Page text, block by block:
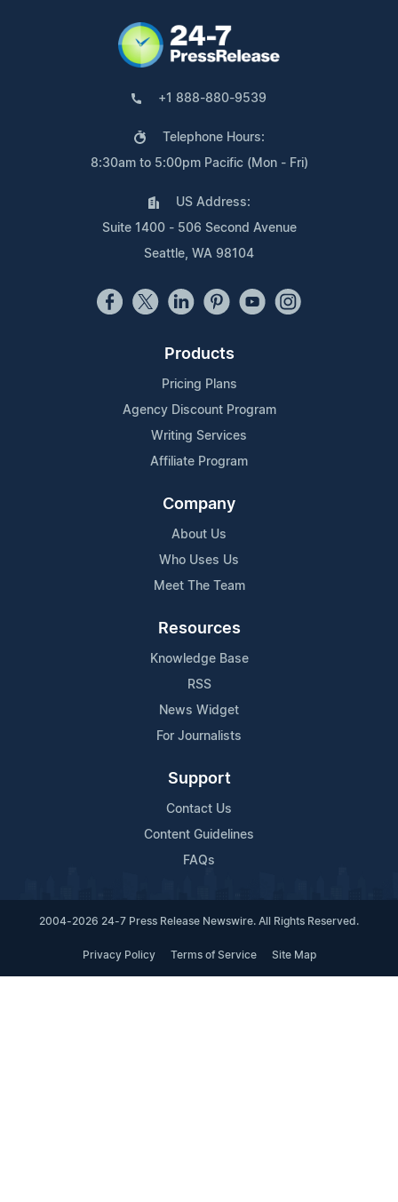
+1 888-880-9539
Telephone Hours:
8:30am to 5:00pm Pacific (Mon - Fri)
US Address:
Suite 1400 - 506 Second Avenue
Seattle, WA 98104
Products
Pricing Plans
Agency Discount Program
Writing Services
Affiliate Program
Company
About Us
Who Uses Us
Meet The Team
Resources
Knowledge Base
RSS
News Widget
For Journalists
Support
Contact Us
Content Guidelines
FAQs
2004-2026 24-7 Press Release Newswire. All Rights Reserved.
Privacy Policy Terms of Service Site Map